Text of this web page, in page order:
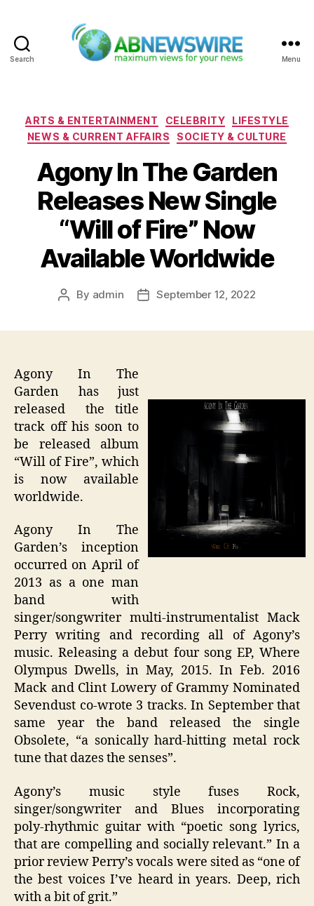
Search Menu
Categories
ARTS & ENTERTAINMENT CELEBRITY
LIFESTYLE
NEWS & CURRENT AFFAIRS
SOCIETY & CULTURE
Agony In The Garden
Releases New Single
“Will of Fire” Now
Available Worldwide
Post
By admin
PostSeptember 12, 2022
Agony In The
Garden has just
released the title
track off his soon to
be released album
“Will of Fire”, which
is now available
worldwide.
Agony In The
Garden’s inception
occurred on April of
2013 as a one man
band with
singer/songwriter multi-instrumentalist Mack
Perry writing and recording all of Agony’s
music. Releasing a debut four song EP, Where
Olympus Dwells, in May, 2015. In Feb. 2016
Mack and Clint Lowery of Grammy Nominated
Sevendust co-wrote 3 tracks. In September that
same year the band released the single
Obsolete, “a sonically hard-hitting metal rock
tune that dazes the senses”.
Agony’s music style fuses Rock,
singer/songwriter and Blues incorporating
poly-rhythmic guitar with “poetic song lyrics,
that are compelling and socially relevant.” In a
prior review Perry’s vocals were sited as “one of
the best voices I’ve heard in years. Deep, rich
with a bit of grit.”